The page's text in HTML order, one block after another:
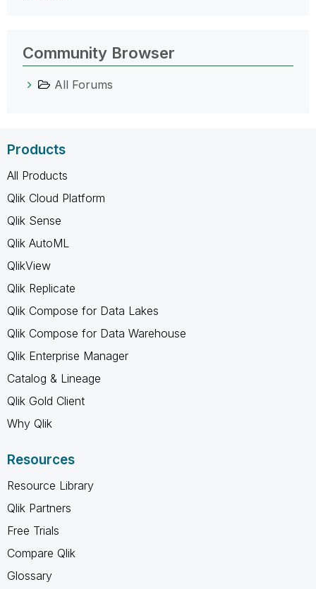
Community Browser
All Forums
Products
All Products
Qlik Cloud Platform
Qlik Sense
Qlik AutoML
QlikView
Qlik Replicate
Qlik Compose for Data Lakes
Qlik Compose for Data Warehouse
Qlik Enterprise Manager
Catalog & Lineage
Qlik Gold Client
Why Qlik
Resources
Resource Library
Qlik Partners
Free Trials
Compare Qlik
Glossary